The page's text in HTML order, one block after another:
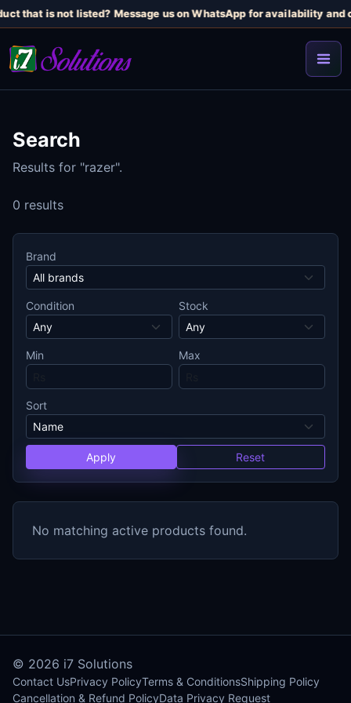
that is not listed? Message us on WhatsApp for availability and
Search
Results for "razer".
0 results
Brand
Condition Stock
Min Max
Sort
Apply Reset
No matching active products found.
© 2026 i7 Solutions
Contact UsPrivacy PolicyTerms & ConditionsShipping Policy
Cancellation & Refund PolicyData Privacy Request